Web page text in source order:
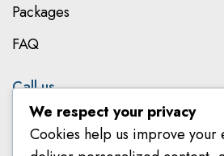
Packages
FAQ
Call us
079 801 8303
We respect your privacy
Cookies help us improve your